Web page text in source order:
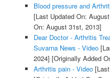
Blood pressure and
[Last Updated On:
On: August 31st, 2013]
Dear Doctor - Arthritis
Suvarna News - Video
2024] [Originally Added
Arthritis pain - Video[Last